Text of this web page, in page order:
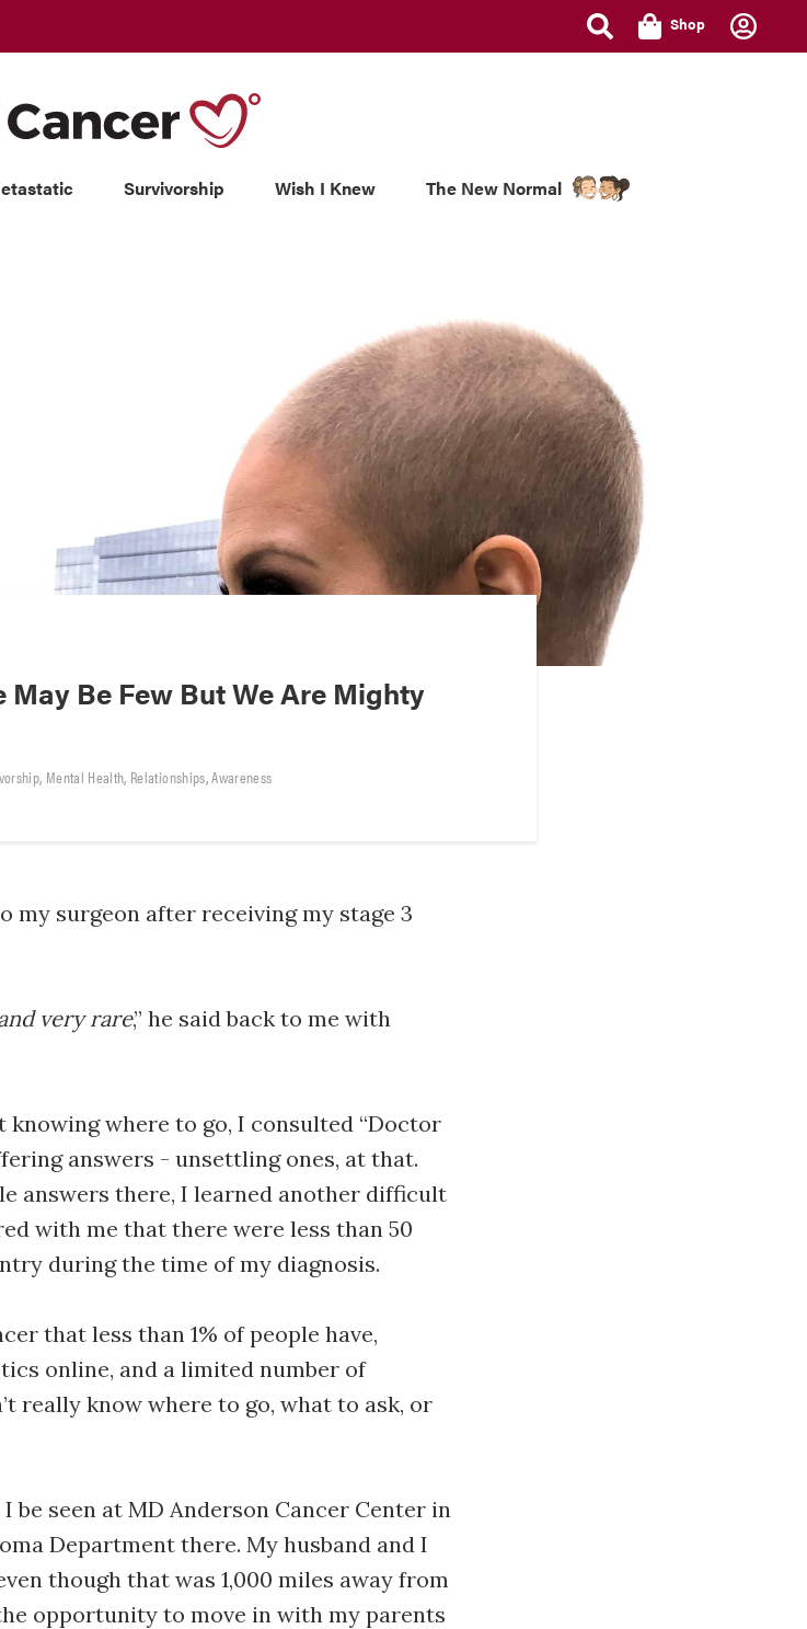
Shop
Survivorship Wish I Knew The New Normal
May Be Few But We Are Mighty
, Mental Health, Relationships,Awareness
my surgeon after receiving my stage 3
very rare,” he said back to me with
where to go, I consulted “Doctor
answers - unsettling ones, at that.
answers there, I learned another difficult
with me that there were less than 50
during the time of my diagnosis.
that less than 1% of people have,
online, and a limited number of
really know where to go, what to ask, or
be seen at MD Anderson Cancer Center in
Department there. My husband and I
though that was 1,000 miles away from
opportunity to move in with my parents